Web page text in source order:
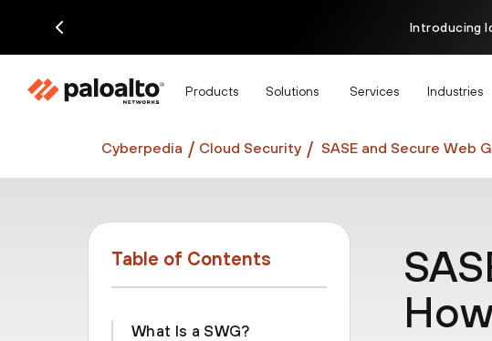
Introducing
Discover how
Products Solutions Services Industries
Cyberpedia Cloud Security SASE and Secure Web
Table of Contents
What Is a SWG?